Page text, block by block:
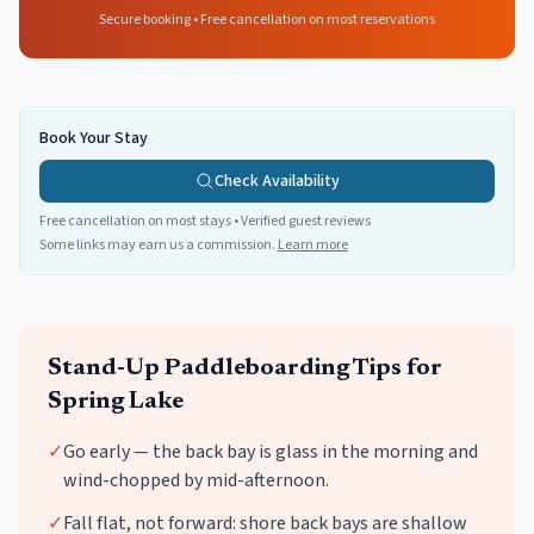
Secure booking • Free cancellation on most reservations
Book Your Stay
Check Availability
Free cancellation on most stays • Verified guest reviews
Some links may earn us a commission. Learn more
Stand-Up PaddleboardingTips for
Spring Lake
✓Go early — the back bay is glass in the morning and
wind-chopped by mid-afternoon.
✓Fall flat, not forward: shore back bays are shallow